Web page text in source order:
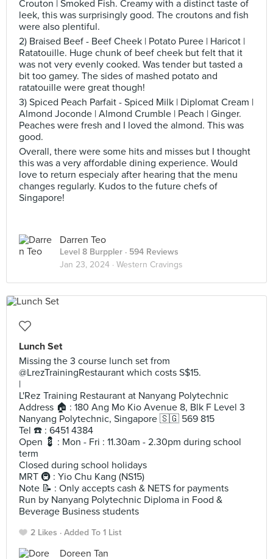
Crouton | Smoked Fish. Creamy with a distinct taste of
leek, this was surprisingly good. The croutons and fish
were also plentiful.
2) Braised Beef - Beef Cheek | Potato Puree | Haricot |
Ratatouille. Huge chunk of beef cheek but felt that it
was not very evenly cooked. Was tender but tasted a
bit too gamey. The sides of mashed potato and
ratatouille were great though!
3) Spiced Peach Parfait - Spiced Milk | Diplomat Cream |
Almond Joconde | Almond Crumble | Peach | Ginger.
Peaches were fresh and I loved the almond. This was
good.
Overall, there were some hits and misses but I thought
this was a very affordable dining experience. Would
love to return especialy after hearing that the menu
changes regularly. Kudos to the future chefs of
Singapore!
Darren Teo
Level 8 Burppler · 594 Reviews
Jan 23, 2024 · Western Cravings
Lunch Set
Missing the 3 course lunch set from
@LrezTrainingRestaurant which costs S$15.
|
L'Rez Training Restaurant at Nanyang Polytechnic
Address 🏠 : 180 Ang Mo Kio Avenue 8, Blk F Level 3
Nanyang Polytechnic, Singapore 🇸🇬 569 815
Tel ☎️ : 6451 4384
Open 💈 : Mon - Fri : 11.30am - 2.30pm during school
term
Closed during school holidays
MRT 🚇 : Yio Chu Kang (NS15)
Note 📝 : Only accepts cash & NETS for payments
Run by Nanyang Polytechnic Diploma in Food &
Beverage Business students
2 Likes Added To 1 List
Doreen Tan